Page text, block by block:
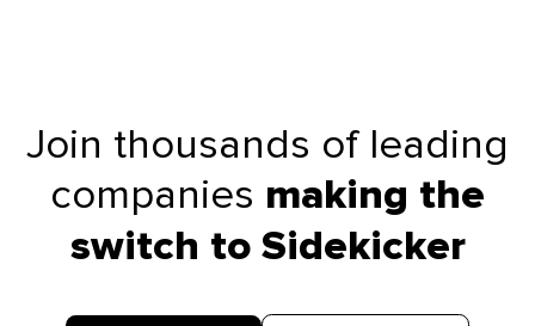
Join thousands of leading
companies making the
switch to Sidekicker